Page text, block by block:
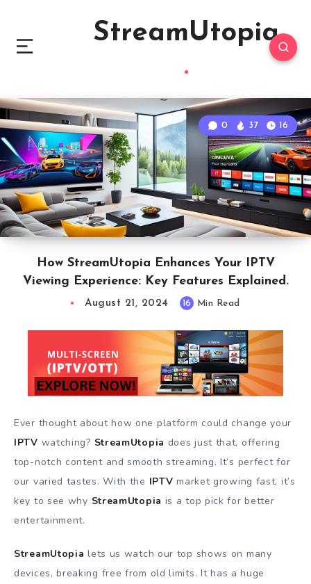
StreamUtopia
How StreamUtopia Enhances Your IPTV
Viewing Experience: Key Features Explained.
0 37 16
August 21, 2024 16 Min Read
Ever thought about how one platform could change your
IPTV watching? StreamUtopia does just that, offering
top-notch content and smooth streaming. It’s perfect for
our varied tastes. With the IPTV market growing fast, it’s
key to see why StreamUtopia is a top pick for better
entertainment.
StreamUtopia lets us watch our top shows on many
devices, breaking free from old limits. It has a huge